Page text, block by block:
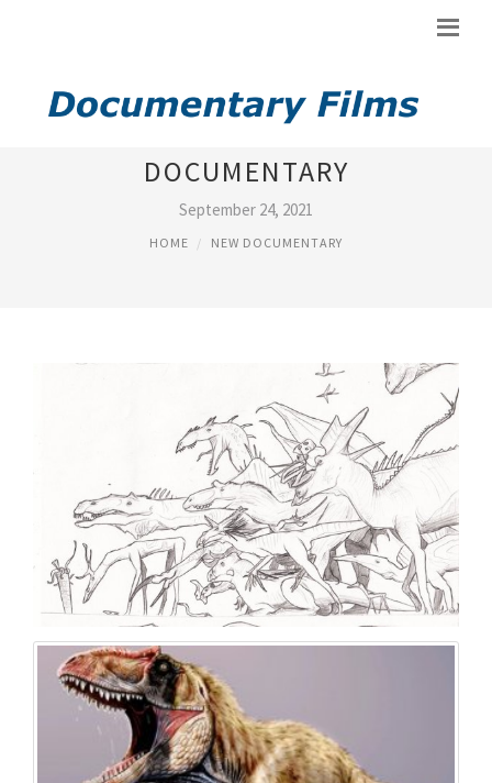
NEW DINOSAURS
DOCUMENTARY
September 24, 2021
HOME NEW DOCUMENTARY